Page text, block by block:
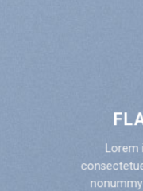
Lorem